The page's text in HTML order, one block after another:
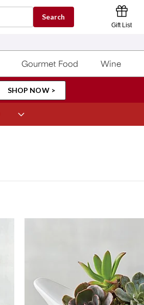
Search
Gift List
Gourmet Food Wine
SHOP NOW >